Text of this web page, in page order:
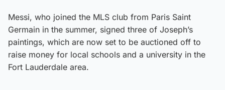
Messi, who joined the MLS club from Paris Saint
Germain in the summer, signed three of Joseph’s
paintings, which are now set to be auctioned off to
raise money for local schools and a university in the
Fort Lauderdale area.